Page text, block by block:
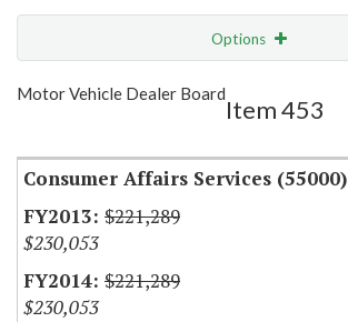
Options
Show Highlight
Motor Vehicle Dealer Board
Item 453
Consumer Affairs Services (55000)
$221,289
$230,053
$221,289
$230,053